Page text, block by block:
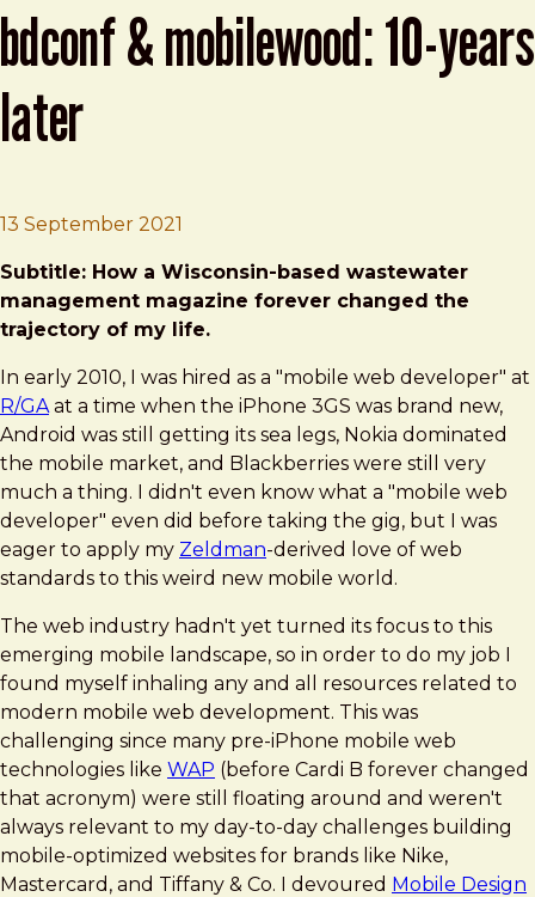
bdconf & mobilewood: 10-years
later
13 September 2021
Subtitle: How a Wisconsin-based wastewater
management magazine forever changed the
trajectory of my life.
In early 2010, I was hired as a "mobile web developer" at
R/GAat a time when the iPhone 3GS was brand new,
Android was still getting its sea legs, Nokia dominated
the mobile market, and Blackberries were still very
much a thing. I didn't even know what a "mobile web
developer" even did before taking the gig, but I was
eager to apply my Zeldman-derived love of web
standards to this weird new mobile world.
The web industry hadn't yet turned its focus to this
emerging mobile landscape, so in order to do my job I
found myself inhaling any and all resources related to
modern mobile web development. This was
challenging since many pre-iPhone mobile web
technologies like WAP (before Cardi B forever changed
that acronym) were still floating around and weren't
always relevant to my day-to-day challenges building
mobile-optimized websites for brands like Nike,
Mastercard, and Tiffany & Co. I devoured Mobile Design